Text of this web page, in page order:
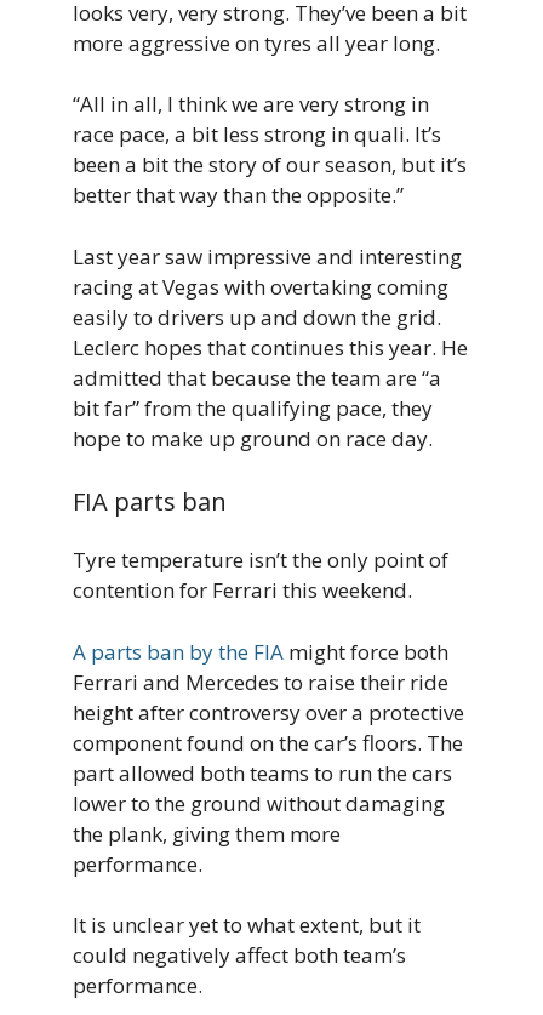
looks very, very strong. They’ve been a bit
more aggressive on tyres all year long.
“All in all, I think we are very strong in
race pace, a bit less strong in quali. It’s
been a bit the story of our season, but it’s
better that way than the opposite.”
Last year saw impressive and interesting
racing at Vegas with overtaking coming
easily to drivers up and down the grid.
Leclerc hopes that continues this year. He
admitted that because the team are “a
bit far” from the qualifying pace, they
hope to make up ground on race day.
FIA parts ban
Tyre temperature isn’t the only point of
contention for Ferrari this weekend.
A parts ban by the FIA might force both
Ferrari and Mercedes to raise their ride
height after controversy over a protective
component found on the car’s floors. The
part allowed both teams to run the cars
lower to the ground without damaging
the plank, giving them more
performance.
It is unclear yet to what extent, but it
could negatively affect both team’s
performance.